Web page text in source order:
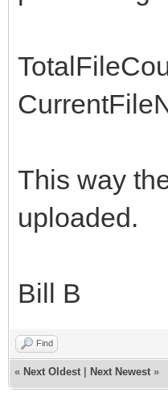
This way
uploaded.
Bill B
Find
« Next Oldest Next Newest »